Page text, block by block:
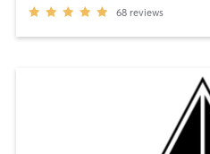
68 reviews